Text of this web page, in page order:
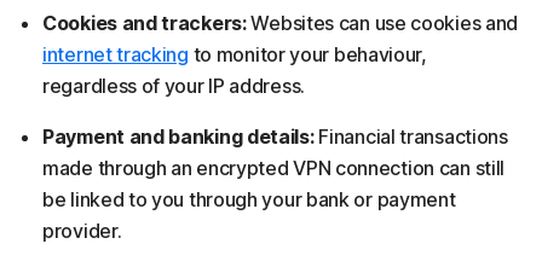
Cookies and trackers:Websites can use cookies and
internet tracking to monitor your behaviour,
regardless of your IP address.
Payment and banking details:Financial transactions
made through an encrypted VPN connection can still
be linked to you through your bank or payment
provider.